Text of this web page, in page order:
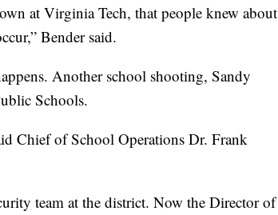
at Virginia Tech, that people knew about
Bender said.
Another school shooting, Sandy
Schools.
Chief of School Operations Dr. Frank
team at the district. Now the Director of